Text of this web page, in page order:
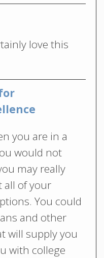
love this
you are in a
would not
may really
all of your
You could
and other
will supply you
with college